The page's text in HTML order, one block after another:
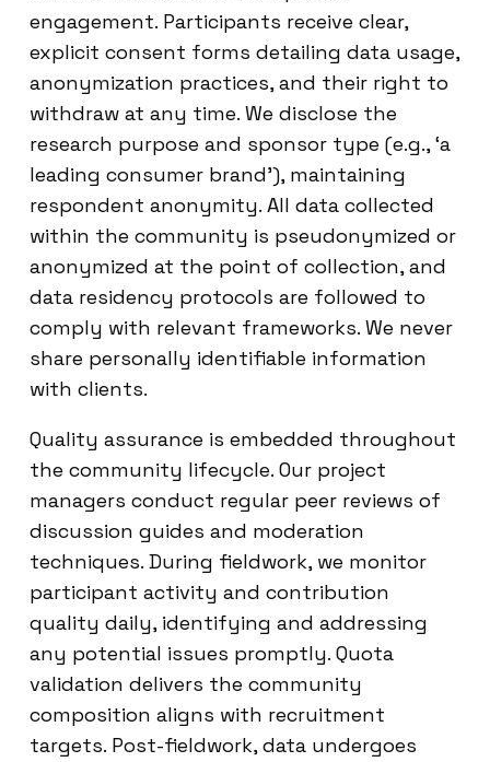
engagement. Participants receive clear,
explicit consent forms detailing data usage,
anonymization practices, and their right to
withdraw at any time. We disclose the
research purpose and sponsor type (e.g., ‘a
leading consumer brand’), maintaining
respondent anonymity. All data collected
within the community is pseudonymized or
anonymized at the point of collection, and
data residency protocols are followed to
comply with relevant frameworks. We never
share personally identifiable information
with clients.
Quality assurance is embedded throughout
the community lifecycle. Our project
managers conduct regular peer reviews of
discussion guides and moderation
techniques. During fieldwork, we monitor
participant activity and contribution
quality daily, identifying and addressing
any potential issues promptly. Quota
validation delivers the community
composition aligns with recruitment
targets. Post-fieldwork, data undergoes